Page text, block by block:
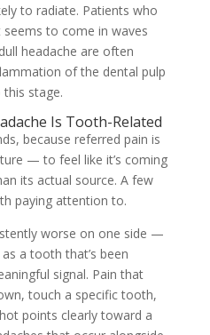
to radiate. Patients who
to come in waves
headache are often
of the dental pulp
stage.
Is Tooth-Related
because referred pain is
— to feel like it’s coming
its actual source. A few
paying attention to.
worse on one side —
a tooth that’s been
signal. Pain that
touch a specific tooth,
points clearly toward a